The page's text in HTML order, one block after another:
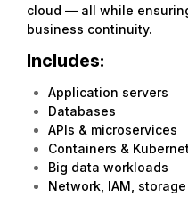
cloud — all while
business continuity.
Includes:
Application servers
Databases
APIs & microservices
Containers &
Big data workloads
Network, IAM,